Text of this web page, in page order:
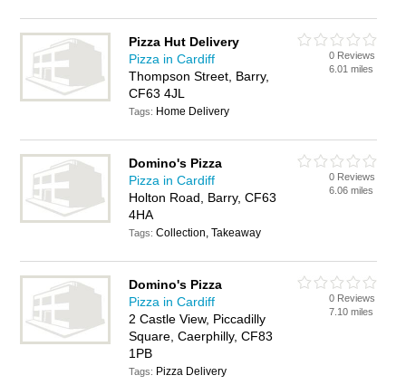
Pizza Hut Delivery
Pizza in Cardiff
Thompson Street, Barry,
CF63 4JL
Tags: Home Delivery
0 Reviews
6.01 miles
Domino's Pizza
Pizza in Cardiff
Holton Road, Barry, CF63
4HA
Tags:Collection, Takeaway
0 Reviews
6.06 miles
Domino's Pizza
Pizza in Cardiff
2 Castle View, Piccadilly
Square, Caerphilly, CF83
1PB
Tags: Pizza Delivery
0 Reviews
7.10 miles